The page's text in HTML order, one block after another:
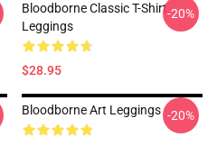
Bloodborne Classic T-Shirt
Leggings
$28.95
-20%
Bloodborne Art Leggings -20%